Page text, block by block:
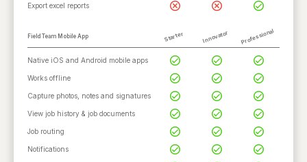
Export excel reports
Field Team Mobile App Starter Innovator Professional
Native iOS and Android mobile apps
Works offline
Capture photos, notes and signatures
View job history & job documents
Job routing
Notifications